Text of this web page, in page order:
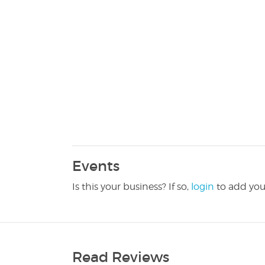
Events
Is this your business? If so, login to add
Read Reviews